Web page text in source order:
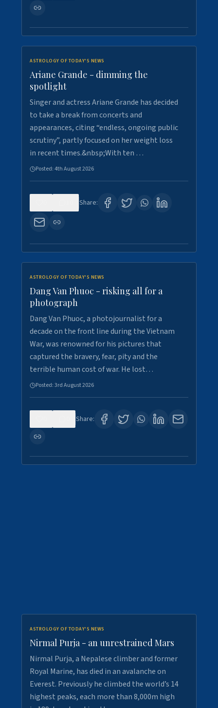
ASTROLOGY OF TODAY'S NEWS
Ariane Grande - dimming the
spotlight
Singer and actress Ariane Grande has decided
to take a break from concerts and
appearances, citing “endless, ongoing public
scrutiny”, partly focused on her weight loss
in recent times.&nbsp;With ten …
Posted:4th August 2026
Share:
ASTROLOGY OF TODAY'S NEWS
Dang Van Phuoc - risking all for a
photograph
Dang Van Phuoc, a photojournalist for a
decade on the front line during the Vietnam
War, was renowned for his pictures that
captured the bravery, fear, pity and the
terrible human cost of war. He lost…
Posted:3rd August 2026
Share:
ASTROLOGY OF TODAY'S NEWS
Nirmal Purja - an unrestrained Mars
Nirmal Purja, a Nepalese climber and former
Royal Marine, has died in an avalanche on
Everest. Previously he climbed the world’s 14
highest peaks, each more than 8,000m high